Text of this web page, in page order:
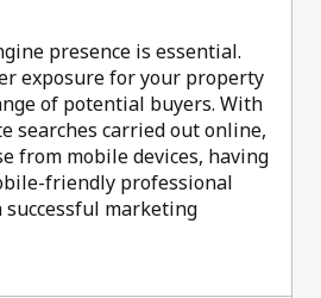
presence is essential.
exposure for your property
of potential buyers. With
searches carried out online,
from mobile devices, having
friendly professional
marketing